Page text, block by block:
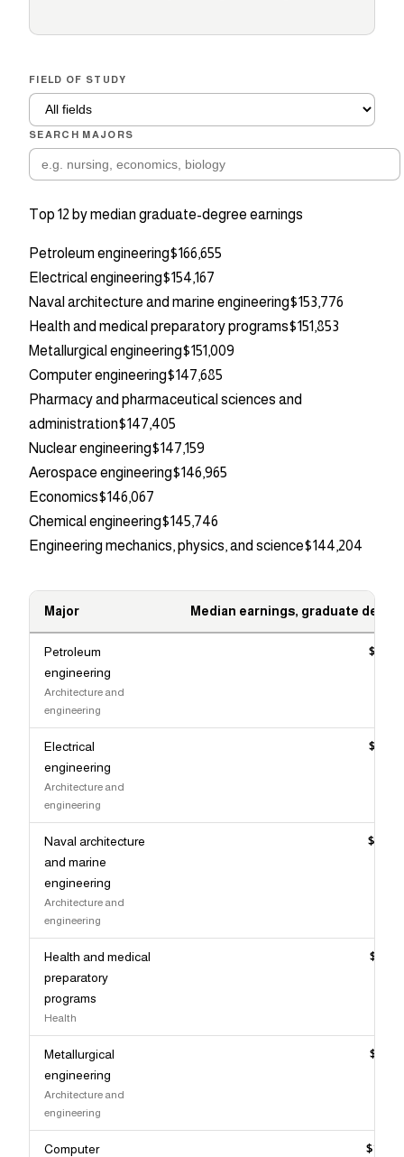
FIELD OF STUDY
SEARCH MAJORS
Top 12 by median graduate-degree earnings
Petroleum engineering$166,655
Electrical engineering$154,167
Naval architecture and marine engineering$153,776
Health and medical preparatory programs$151,853
Metallurgical engineering$151,009
Computer engineering$147,685
Pharmacy and pharmaceutical sciences and
administration$147,405
Nuclear engineering$147,159
Aerospace engineering$146,965
Economics$146,067
Chemical engineering$145,746
Engineering mechanics, physics, and science$144,204
Major Median earnings, graduate
Petroleum
engineering
Architecture and
engineering
Electrical
engineering
Architecture and
engineering
Naval architecture
and marine
engineering
Architecture and
engineering
Health and medical
preparatory
programs
Health
Metallurgical
engineering
Architecture and
engineering
Computer